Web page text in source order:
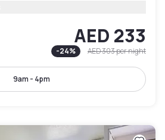
AED 233
-24% AED 303per night
9am - 4pm